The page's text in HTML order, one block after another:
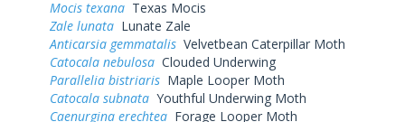
Mocis texana Texas Mocis
Zale lunata Lunate Zale
Anticarsia gemmatalis Velvetbean Caterpillar Moth
Catocala nebulosa Clouded Underwing
Parallelia bistriaris Maple Looper Moth
Catocala subnata Youthful Underwing Moth
Caenurgina erechtea Forage Looper Moth